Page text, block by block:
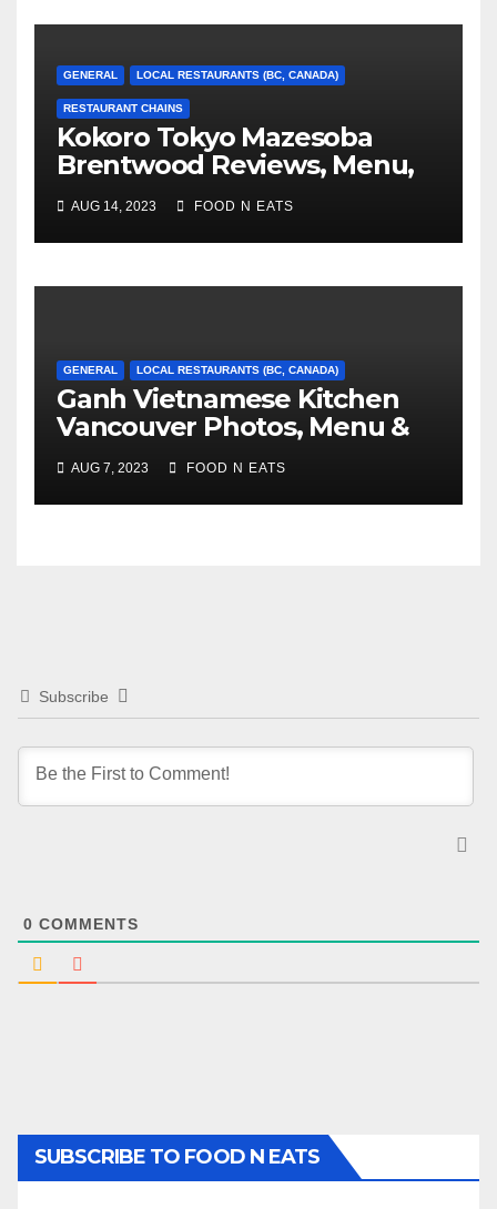
GENERAL LOCAL RESTAURANTS (BC, CANADA)
RESTAURANT CHAINS
Kokoro Tokyo Mazesoba
Brentwood Reviews, Menu,
Photos & Prices (Burnaby,
BC, Canada)
AUG 14, 2023 FOOD N EATS
GENERAL LOCAL RESTAURANTS (BC, CANADA)
Ganh Vietnamese Kitchen
Vancouver Photos, Menu &
Reviews (BC, Canada)
AUG 7, 2023 FOOD N EATS
Subscribe
0 COMMENTS
SUBSCRIBE TO FOOD N EATS